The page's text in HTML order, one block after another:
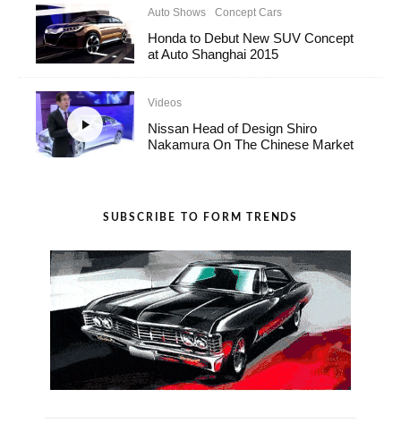
Auto Shows Concept Cars
Honda to Debut New SUV Concept
at Auto Shanghai 2015
Videos
Nissan Head of Design Shiro
Nakamura On The Chinese Market
SUBSCRIBE TO FORM TRENDS